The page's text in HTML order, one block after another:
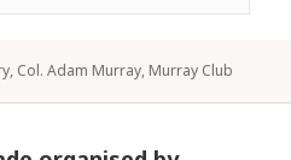
, Col. Adam Murray, Murray Club